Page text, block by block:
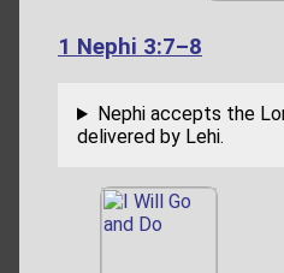
1 Nephi 3:7–8
Nephi accepts the
delivered by Lehi.